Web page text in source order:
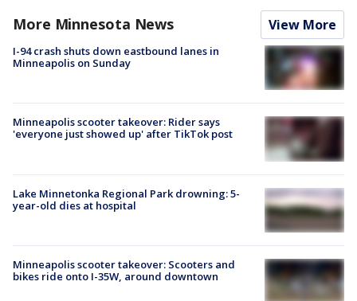
More Minnesota News View More
I-94 crash shuts down eastbound lanes in
Minneapolis on Sunday
Minneapolis scooter takeover: Rider says
'everyone just showed up' after TikTok post
Lake Minnetonka Regional Park drowning: 5-
year-old dies at hospital
Minneapolis scooter takeover: Scooters and
bikes ride onto I-35W, around downtown